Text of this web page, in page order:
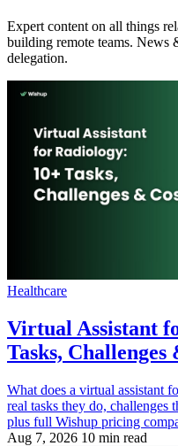
Expert content on all things
building remote teams. News
delegation.
Healthcare
Virtual Assistant
Tasks, Challenges
What does a virtual assistant
real tasks they do, challenges
plus full Wishup pricing
Aug 7, 2026 10 min read